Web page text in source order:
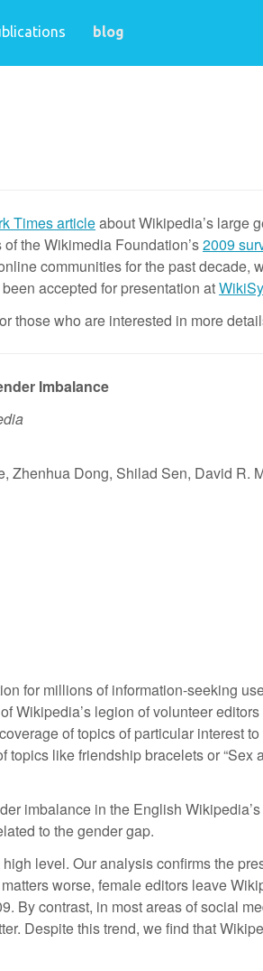
blog
Times articleabout Wikipedia’s large
the Wikimedia Foundation’s2009
communities for the past decade,
accepted for presentation at
those who are interested in more
Imbalance
Zhenhua Dong, Shilad Sen, David R.
for millions of information-seeking
Wikipedia’s legion of volunteer
of topics of particular interest
like friendship bracelets or
imbalance in the English
to the gender gap.
level. Our analysis confirms the
worse, female editors leave
By contrast, in most areas of social
Despite this trend, we find that